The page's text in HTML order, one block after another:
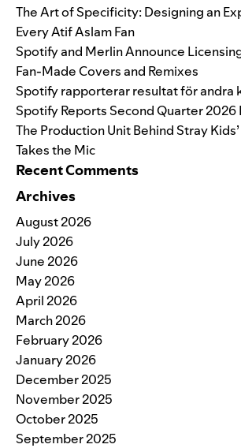
The Art of Specificity: Designing an
Every Atif Aslam Fan
Spotify and Merlin Announce
Fan-Made Covers and Remixes
Spotify rapporterar resultat för andra
Spotify Reports Second Quarter 2026
The Production Unit Behind Stray
Takes the Mic
Recent Comments
Archives
August 2026
July 2026
June 2026
May 2026
April 2026
March 2026
February 2026
January 2026
December 2025
November 2025
October 2025
September 2025